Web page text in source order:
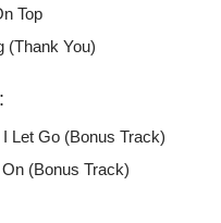
Top
(Thank You)
I Let Go (Bonus Track)
(Bonus Track)